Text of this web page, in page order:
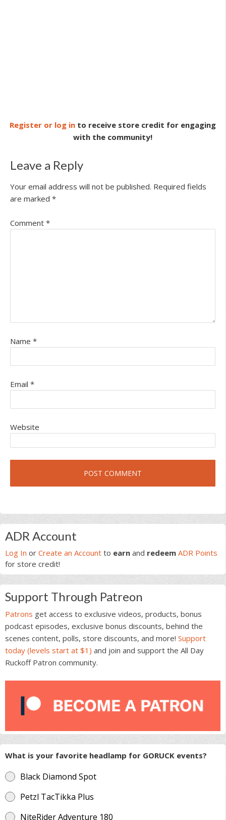
Register or log in to receive store credit for engaging
with the community!
Leave a Reply
Your email address will not be published. Required fields
are marked *
Comment *
Name *
Email *
Website
Primary
Sidebar
ADR Account
Log In or Create an Account to earn and redeem ADR Points
for store credit!
Support Through Patreon
Patrons get access to exclusive videos, products, bonus
podcast episodes, exclusive bonus discounts, behind the
scenes content, polls, store discounts, and more! Support
today (levels start at $1) and join and support the All Day
Ruckoff Patron community.
What is your favorite headlamp for GORUCK events?
Black Diamond Spot
Petzl TacTikka Plus
NiteRider Adventure 180